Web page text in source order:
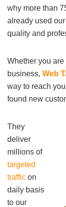
why more than
already used
quality and
Whether you
business, Web
way to reach
found new
They
deliver
millions of
targeted
traffic on
daily basis
to our